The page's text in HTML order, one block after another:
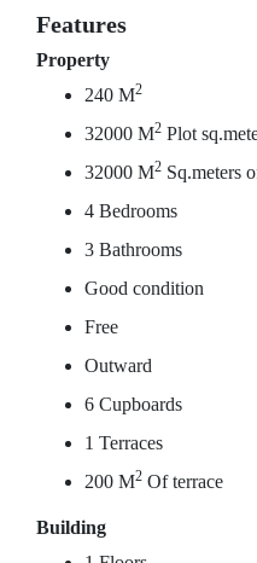
Features
Property
240 M2
32000 M2 Plot
32000 M2 Sq.meters
4 Bedrooms
3 Bathrooms
Good condition
Free
Outward
6 Cupboards
1 Terraces
200 M2 Of terrace
Building